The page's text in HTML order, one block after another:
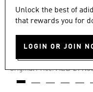
Unlock the best of
that rewards you for
LOGIN OR JOIN
-40%
AIRCHILL
AED 169.00
Original Price: Price
AED